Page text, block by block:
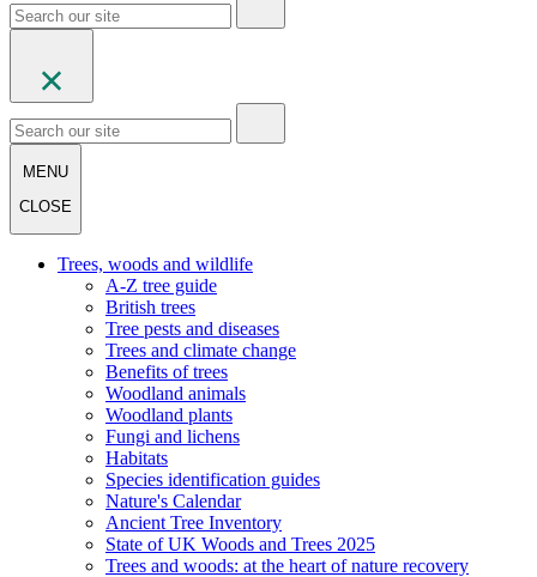
MENU
CLOSE
Trees, woods and wildlife
A-Z tree guide
British trees
Tree pests and diseases
Trees and climate change
Benefits of trees
Woodland animals
Woodland plants
Fungi and lichens
Habitats
Species identification guides
Nature's Calendar
Ancient Tree Inventory
State of UK Woods and Trees 2025
Trees and woods: at the heart of nature recovery